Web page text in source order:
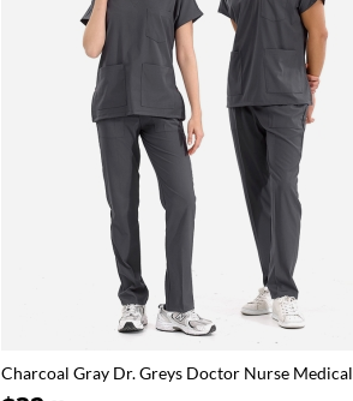
Charcoal Gray Dr. Greys Doctor Nurse Medical
Scrubs Set Luxury Lycra Fabric